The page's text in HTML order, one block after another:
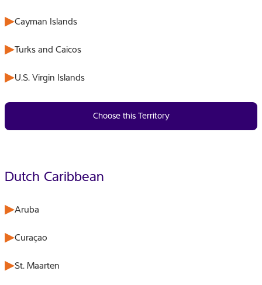
Cayman Islands
Turks and Caicos
U.S. Virgin Islands
Choose this Territory
Dutch Caribbean
Aruba
Curaçao
St. Maarten